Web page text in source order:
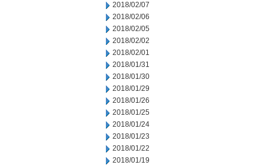
2018/02/07
2018/02/06
2018/02/05
2018/02/02
2018/02/01
2018/01/31
2018/01/30
2018/01/29
2018/01/26
2018/01/25
2018/01/24
2018/01/23
2018/01/22
2018/01/19